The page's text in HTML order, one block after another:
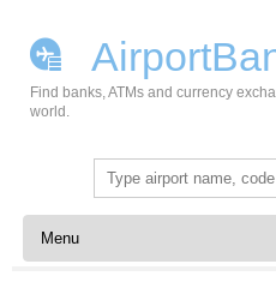
Find banks, ATMs and currency
world.
Search
for:
Skip to content